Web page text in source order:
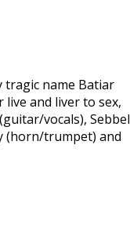
name Batiar
live and liver to sex,
vocals), Sebbel
(horn/trumpet) and